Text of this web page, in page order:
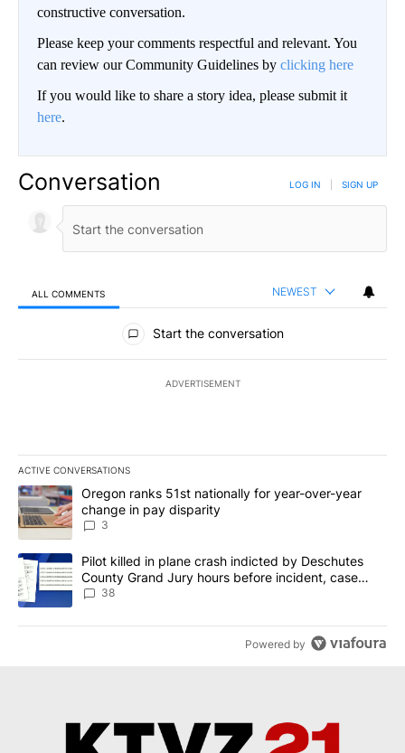
constructive conversation.
Please keep your comments respectful and relevant. You
can review our Community Guidelines by clicking here
If you would like to share a story idea, please submit it
here.
Conversation LOG IN SIGN UP
ALL COMMENTS NEWEST
All Comments
Start the conversation
ADVERTISEMENT
ACTIVE CONVERSATIONS
The following is a list of the most commented articles in the last
A trending article titled "Oregon ranks 51st nationally for year-
Oregon ranks 51st nationally for year-over-year
change in pay disparity
3
A trending article titled "Pilot killed in plane crash indicted by
Pilot killed in plane crash indicted by Deschutes
County Grand Jury hours before incident, case
dismissed following death
38
Powered by